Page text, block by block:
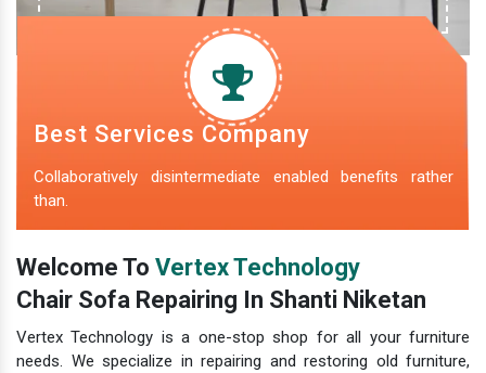
Best Services Company
Collaboratively disintermediate enabled benefits rather
than.
Welcome To Vertex Technology
Chair Sofa Repairing In Shanti Niketan
Vertex Technology is a one-stop shop for all your furniture
needs. We specialize in repairing and restoring old furniture,